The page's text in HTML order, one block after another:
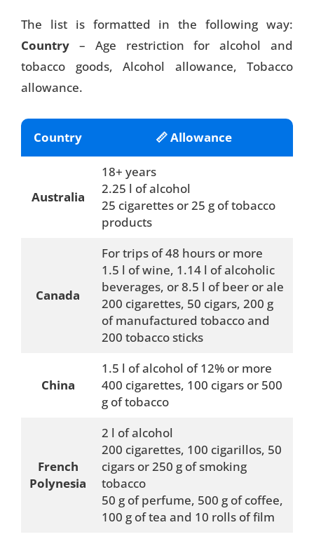
The list is formatted in the following way:
Country – Age restriction for alcohol and
tobacco goods, Alcohol allowance, Tobacco
allowance.
Country 📏 Allowance
Australia
18+ years
2.25 l of alcohol
25 cigarettes or 25 g of tobacco
products
Canada
For trips of 48 hours or more
1.5 l of wine, 1.14 l of alcoholic
beverages, or 8.5 l of beer or ale
200 cigarettes, 50 cigars, 200 g
of manufactured tobacco and
200 tobacco sticks
China
1.5 l of alcohol of 12% or more
400 cigarettes, 100 cigars or 500
g of tobacco
French
Polynesia
2 l of alcohol
200 cigarettes, 100 cigarillos, 50
cigars or 250 g of smoking
tobacco
50 g of perfume, 500 g of coffee,
100 g of tea and 10 rolls of film